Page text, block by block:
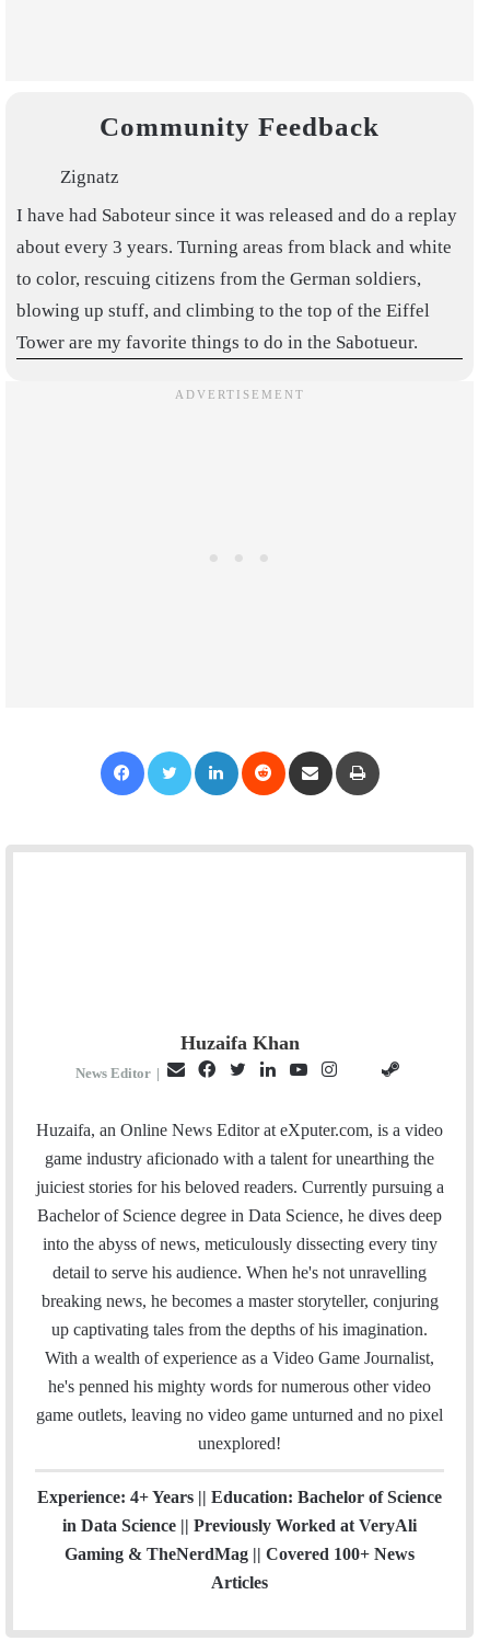
Community Feedback
Zignatz
I have had Saboteur since it was released and do a replay
about every 3 years. Turning areas from black and white
to color, rescuing citizens from the German soldiers,
blowing up stuff, and climbing to the top of the Eiffel
Tower are my favorite things to do in the Sabotueur.
Huzaifa Khan
News Editor |
a
i
l
c
e
i
t
e
r
n
k
I
u
T
u
e
s
t
t
H
u
b
e
a
m
Huzaifa, an Online News Editor at eXputer.com, is a video
game industry aficionado with a talent for unearthing the
juiciest stories for his beloved readers. Currently pursuing a
Bachelor of Science degree in Data Science, he dives deep
into the abyss of news, meticulously dissecting every tiny
detail to serve his audience. When he's not unravelling
breaking news, he becomes a master storyteller, conjuring
up captivating tales from the depths of his imagination.
With a wealth of experience as a Video Game Journalist,
he's penned his mighty words for numerous other video
game outlets, leaving no video game unturned and no pixel
unexplored!
Experience: 4+ Years || Education: Bachelor of Science
in Data Science || Previously Worked at VeryAli
Gaming & TheNerdMag || Covered 100+ News
Articles